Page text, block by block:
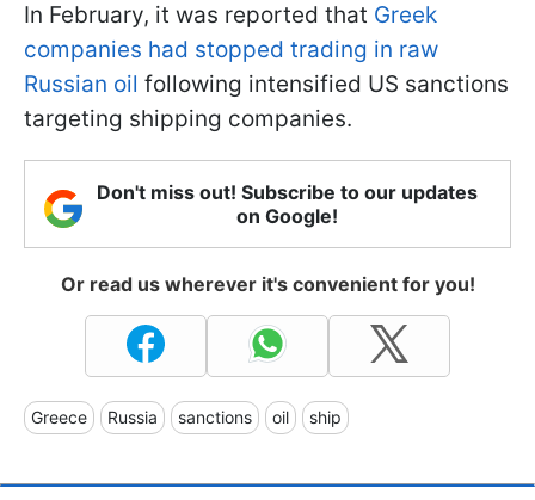
In February, it was reported that Greek
companies had stopped trading in raw
Russian oil following intensified US sanctions
targeting shipping companies.
Don't miss out! Subscribe to our updates
on Google!
Or read us wherever it's convenient for you!
Greece Russia sanctions oil ship